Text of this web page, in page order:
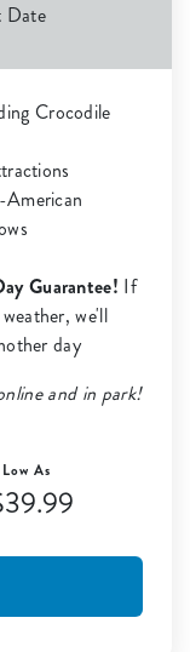
Date
Crocodile
Guarantee! If
we'll
day
and in park!
As